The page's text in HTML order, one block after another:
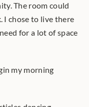
The room could
I chose to live there
for a lot of space
my morning